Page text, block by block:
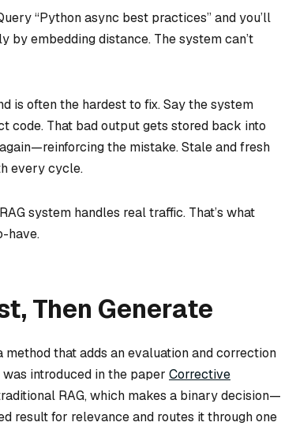
“Python async best practices” and you’ll
by embedding distance. The system can’t
is often the hardest to fix. Say the system
code. That bad output gets stored back into
the mistake. Stale and fresh
every cycle.
system handles real traffic. That’s what
have.
Then Generate
method that adds an evaluation and correction
introduced in the paper Corrective
RAG, which makes a binary decision—
result for relevance and routes it through one